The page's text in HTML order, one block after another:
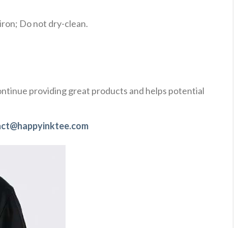
Do not dry-clean.
providing great products and helps potential